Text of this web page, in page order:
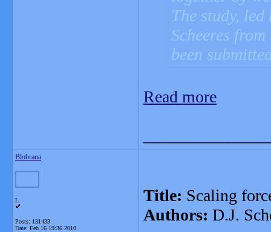
The study,
Scheeres
been
Read more
Blobrana
L
Posts: 131433
Date: Feb 16 19:36 2010
Title: Scaling
Authors: D.J.